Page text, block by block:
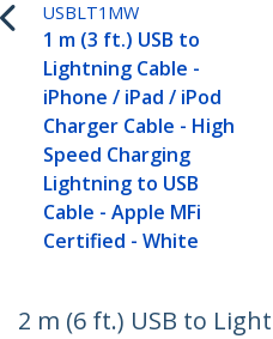
USBLT1MW
1 m (3 ft.) USB to
Lightning Cable -
iPhone / iPad / iPod
Charger Cable - High
Speed Charging
Lightning to USB
Cable - Apple MFi
Certified - White
2 m (6 ft.) USB to